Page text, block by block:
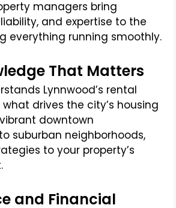
managers bring
and expertise to the
everything running smoothly.
That Matters
Lynnwood’s rental
drives the city’s housing
downtown
suburban neighborhoods,
to your property’s
and Financial